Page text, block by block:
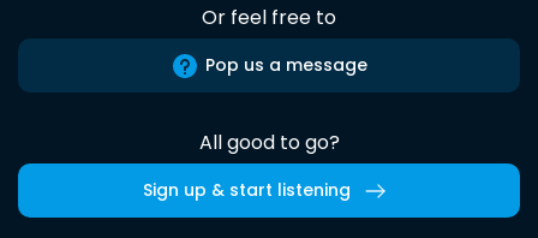
Or feel free to
Pop us a message
All good to go?
Sign up & start listening